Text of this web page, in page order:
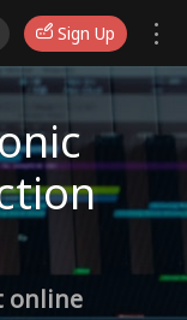
Sign Up
online